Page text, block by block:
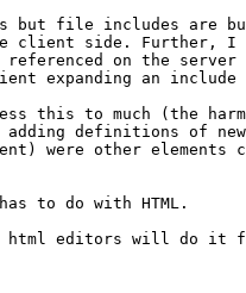
file includes are but
client side. Further, I
on the
expanding an
this to much (the harm
definitions of new
were other elements
to do with HTML.
html editors will do it